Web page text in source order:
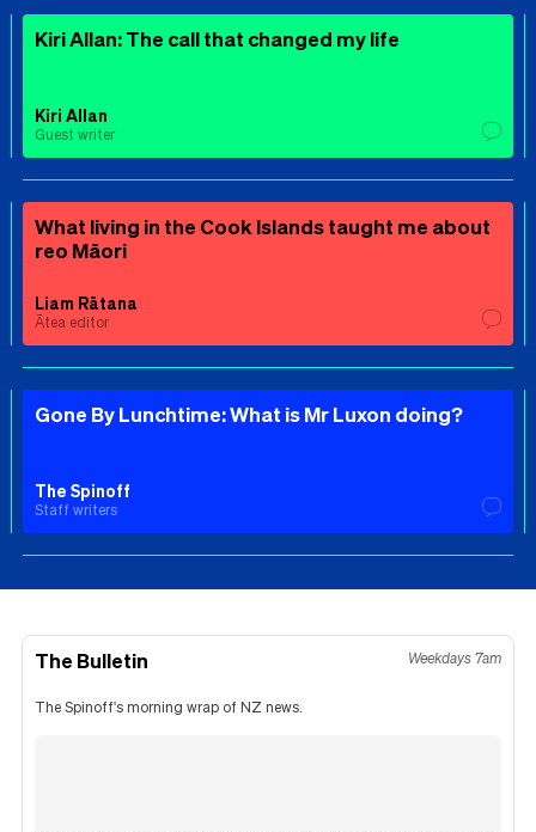
Kiri Allan: The call that changed my life
Kiri Allan
Guest writer
What living in the Cook Islands taught me about
reo Māori
Liam Rātana
Ātea editor
Gone By Lunchtime: What is Mr Luxon doing?
The Spinoff
Staff writers
The Bulletin Weekdays 7am
The Spinoff's morning wrap of NZ news.